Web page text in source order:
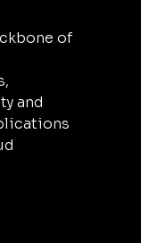
of
and